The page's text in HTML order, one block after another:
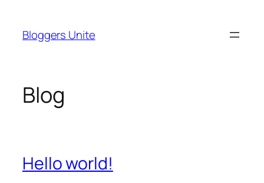
content
Bloggers Unite
Blog
Hello world!